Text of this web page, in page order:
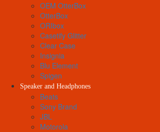
OEM OtterBox
OtterBox
ORIbox
Casetify Glitter
Clear Case
Insignia
Blu Element
Spigen
Speaker and Headphones
Beats
Sony Brand
JBL
Motorola